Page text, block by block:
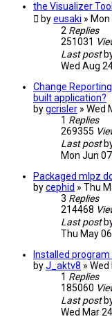
the Visualizer
byeusaki »
2 Replies
251031
Last post
Wed Aug
Change
built application?
bygcrisler » Wed
1 Replies
269355
Last post
Mon Jun
Packaged mlpz
bycephid » Thu
3 Replies
214468
Last post
Thu May
Installed
byJ_aktv8 »
1 Replies
185060
Last post
Wed Mar